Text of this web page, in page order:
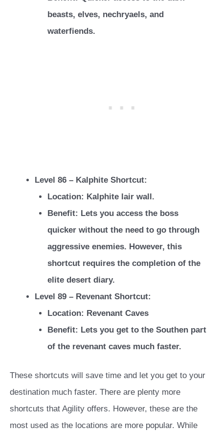
beasts, elves, nechryaels, and
waterfiends.
Level 86 – Kalphite Shortcut:
Location: Kalphite lair wall.
Benefit: Lets you access the boss
quicker without the need to go through
aggressive enemies. However, this
shortcut requires the completion of the
elite desert diary.
Level 89 – Revenant Shortcut:
Location: Revenant Caves
Benefit: Lets you get to the Southen part
of the revenant caves much faster.
These shortcuts will save time and let you get to your
destination much faster. There are plenty more
shortcuts that Agility offers. However, these are the
most used as the locations are more popular. While